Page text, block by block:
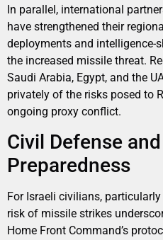
In parallel, international
have strengthened their
deployments and intelligence-
the increased missile threat.
Saudi Arabia, Egypt, and the
privately of the risks posed to
ongoing proxy conflict.
Civil Defense
Preparedness
For Israeli civilians,
risk of missile strikes
Home Front Command’s